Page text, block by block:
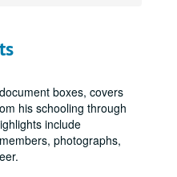
boxes, covers
his schooling through
include
photographs,